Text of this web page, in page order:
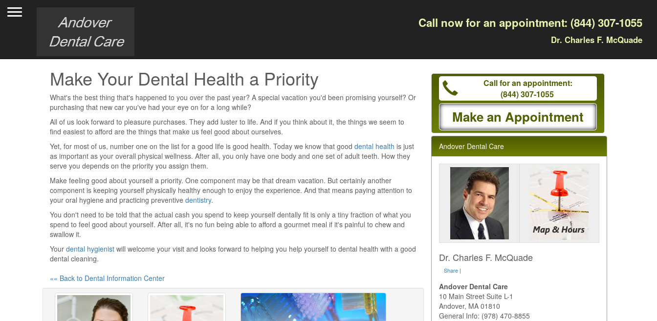
Call now for an appointment: (844) 307-1055
Dr. Charles F. McQuade
Make Your Dental Health a Priority
What's the best thing that's happened to you over the past year? A special vacation you'd been promising yourself? Or
purchasing that new car you've had your eye on for a long while?
All of us look forward to pleasure purchases. They add luster to life. And if you think about it, the things we seem to
find easiest to afford are the things that make us feel good about ourselves.
Yet, for most of us, number one on the list for a good life is good health. Today we know that good dental health is just
as important as your overall physical wellness. After all, you only have one body and one set of adult teeth. How they
serve you depends on the priority you assign them.
Make feeling good about yourself a priority. One component may be that dream vacation. But certainly another
component is keeping yourself physically healthy enough to enjoy the experience. And that means paying attention to
your oral hygiene and practicing preventive dentistry.
You don't need to be told that the actual cash you spend to keep yourself dentally fit is only a tiny fraction of what you
spend to feel good about yourself. After all, it's no fun being able to afford a gourmet meal if it's painful to chew and
swallow it.
Your dental hygienist will welcome your visit and looks forward to helping you help yourself to dental health with a good
dental cleaning.
«« Back to Dental Information Center
Call for an appointment:
(844) 307-1055
Make an Appointment
Andover Dental Care
Dr. Charles F. McQuade
Share |
Andover Dental Care
10 Main Street Suite L-1
Andover, MA 01810
General Info: (978) 470-8855